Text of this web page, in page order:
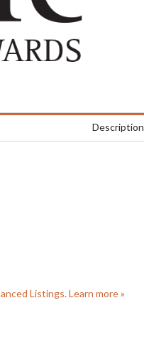
Description
Listings. Learn more »